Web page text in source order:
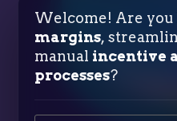
Welcome! Are
margins,
manual incentive
processes?